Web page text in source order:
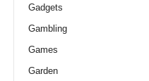
Gadgets
Gambling
Games
Garden